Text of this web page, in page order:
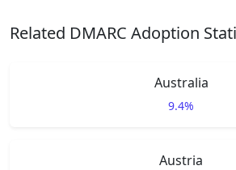
Related DMARC Adoption
Australia
9.4%
Austria